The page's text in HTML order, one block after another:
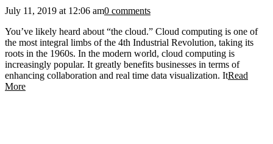
July 11, 2019 at 12:06 am0 comments
You’ve likely heard about “the cloud.” Cloud computing is one of
the most integral limbs of the 4th Industrial Revolution, taking its
roots in the 1960s. In the modern world, cloud computing is
increasingly popular. It greatly benefits businesses in terms of
enhancing collaboration and real time data visualization. ItRead
More